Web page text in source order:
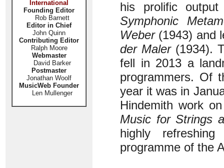
International
Founding Editor
Rob Barnett
Editor in Chief
John Quinn
Contributing Editor
Ralph Moore
Webmaster
David Barker
Postmaster
Jonathan Woolf
MusicWeb Founder
Len Mullenger
his prolific
Symphonic
Weber(1943) and
der Maler(1934).
fell in 2013 a
programmers. Of
year it was in
Hindemith work
Music for Strings
highly
programme of the